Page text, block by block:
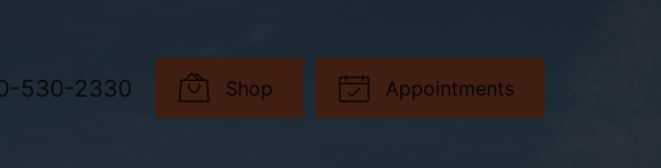
530-2330 Shop Appointments